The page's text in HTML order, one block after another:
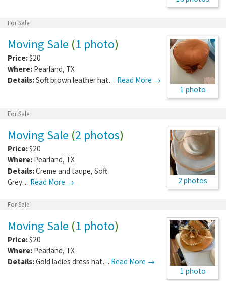
For Sale
1 photo
Moving Sale (1 photo)
Price:$20
Where: Pearland, TX
Details:Soft brown leather hat… Read More →
For Sale
2 photos
Moving Sale (2 photos)
Price:$20
Where: Pearland, TX
Details:Creme and taupe, Soft
Grey… Read More →
For Sale
1 photo
Moving Sale (1 photo)
Price:$20
Where: Pearland, TX
Details:Gold ladies dress hat… Read More →